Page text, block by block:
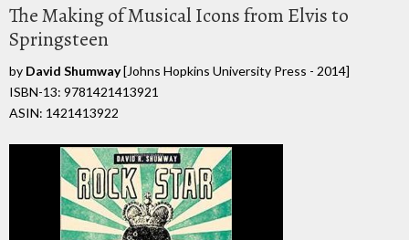
The Making of Musical Icons from Elvis to
Springsteen
by David Shumway[Johns Hopkins University Press - 2014]
ISBN-13: 9781421413921
ASIN: 1421413922